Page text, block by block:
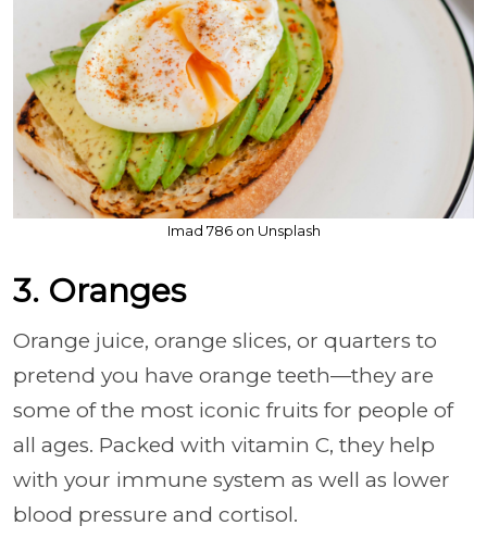
Imad 786 on Unsplash
3. Oranges
Orange juice, orange slices, or quarters to
pretend you have orange teeth—they are
some of the most iconic fruits for people of
all ages. Packed with vitamin C, they help
with your immune system as well as lower
blood pressure and cortisol.